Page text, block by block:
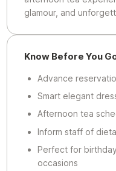
glamour, and
Know Before You
Advance
Smart elegant
Afternoon tea
Inform staff of
Perfect for
occasions